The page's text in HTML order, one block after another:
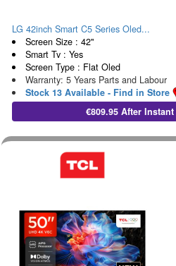
LG 42inch Smart C5 Series Oled...
Screen Size : 42"
Smart Tv : Yes
Screen Type : Flat Oled
Warranty: 5 Years Parts and Labour
Stock 13 Available - Find in Store
€809.95 After